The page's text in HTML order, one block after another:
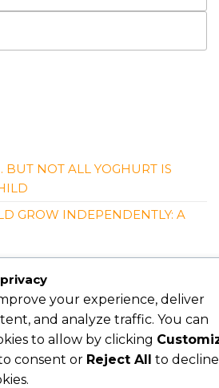
BUT NOT ALL YOGHURT IS
GROW INDEPENDENTLY: A
All Rights Reserved
your experience, deliver
and analyze traffic. You can
to allow by clicking
consent or Reject All to decline